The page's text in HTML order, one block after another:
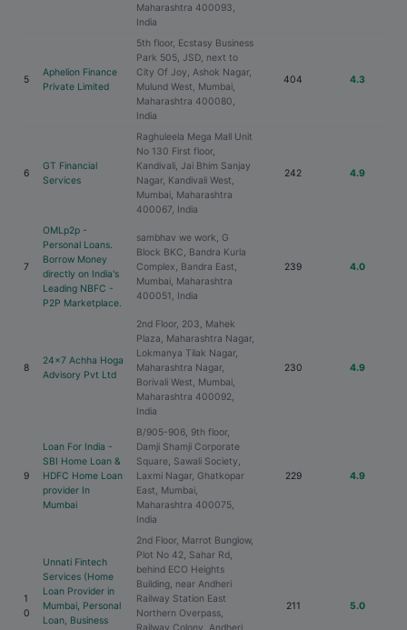
Maharashtra 400093,
India
5
Aphelion Finance
Private Limited
5th floor, Ecstasy Business
Park 505, JSD, next to
City Of Joy, Ashok Nagar,
Mulund West, Mumbai,
Maharashtra 400080,
India
404 4.3
6
GT Financial
Services
Raghuleela Mega Mall Unit
No 130 First floor,
Kandivali, Jai Bhim Sanjay
Nagar, Kandivali West,
Mumbai, Maharashtra
400067, India
242 4.9
7
OMLp2p -
Personal Loans.
Borrow Money
directly on India's
Leading NBFC -
P2P Marketplace.
sambhav we work, G
Block BKC, Bandra Kurla
Complex, Bandra East,
Mumbai, Maharashtra
400051, India
239 4.0
8
24x7 Achha Hoga
Advisory Pvt Ltd
2nd Floor, 203, Mahek
Plaza, Maharashtra Nagar,
Lokmanya Tilak Nagar,
Maharashtra Nagar,
Borivali West, Mumbai,
Maharashtra 400092,
India
230 4.9
9
Loan For India -
SBI Home Loan &
HDFC Home Loan
provider In
Mumbai
B/905-906, 9th floor,
Damji Shamji Corporate
Square, Sawali Society,
Laxmi Nagar, Ghatkopar
East, Mumbai,
Maharashtra 400075,
India
229 4.9
1
0
Unnati Fintech
Services (Home
Loan Provider in
Mumbai, Personal
Loan, Business
2nd Floor, Marrot Bunglow,
Plot No 42, Sahar Rd,
behind ECO Heights
Building, near Andheri
Railway Station East
Northern Overpass,
211 5.0